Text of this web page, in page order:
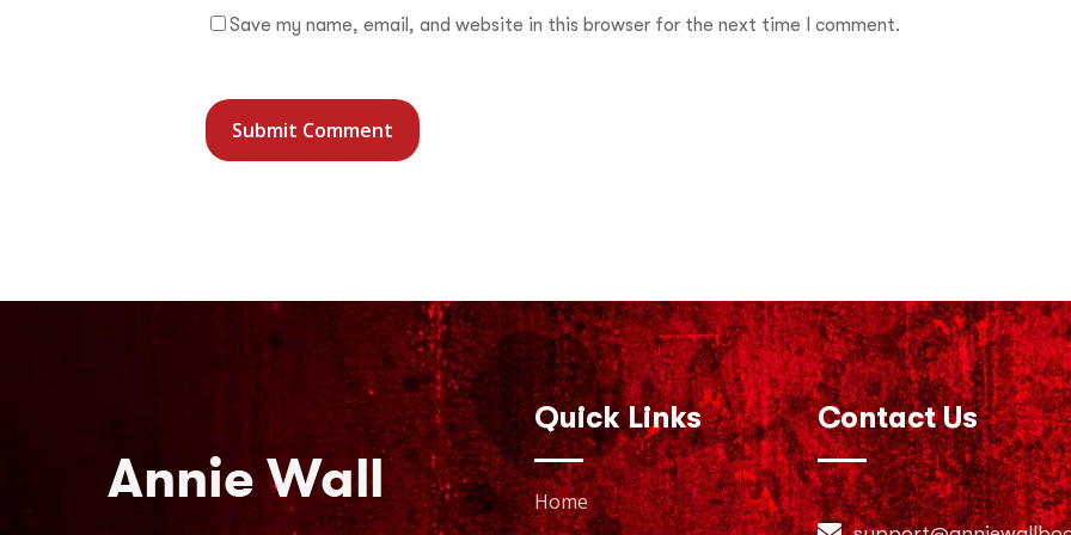
Save my name, email, and website in this browser for the next time I comment.
Quick Links
Home
Contact Us